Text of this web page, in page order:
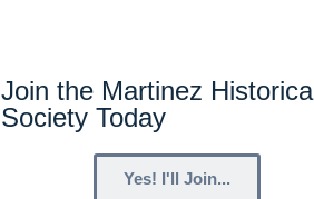
Join the Martinez
Society Today
Yes! I'll Join...